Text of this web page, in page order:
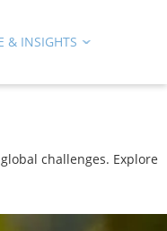
& INSIGHTS
challenges. Explore